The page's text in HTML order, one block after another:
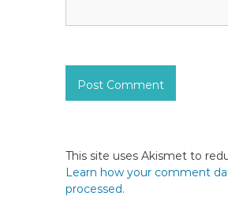
This site uses Akismet to
Learn how your comment
processed.